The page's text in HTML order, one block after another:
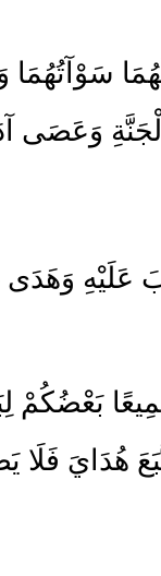
وَعَصَى
عَلَيْهِ وَهَدَى
بَعْضُكُمْ
هُدَايَ فَلَا